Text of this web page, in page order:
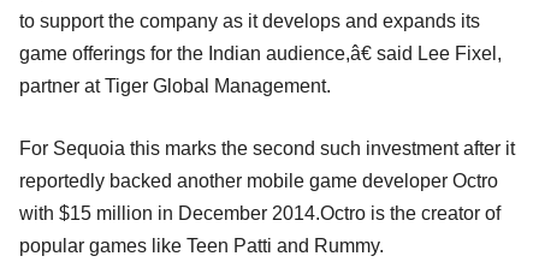
to support the company as it develops and expands its
game offerings for the Indian audience,â€ said Lee Fixel,
partner at Tiger Global Management.
For Sequoia this marks the second such investment after it
reportedly backed another mobile game developer Octro
with $15 million in December 2014.Octro is the creator of
popular games like Teen Patti and Rummy.